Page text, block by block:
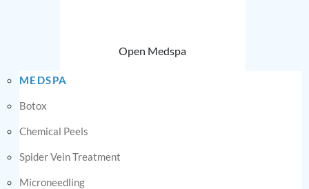
Open Medspa
MEDSPA
Botox
Chemical Peels
Spider Vein Treatment
Microneedling